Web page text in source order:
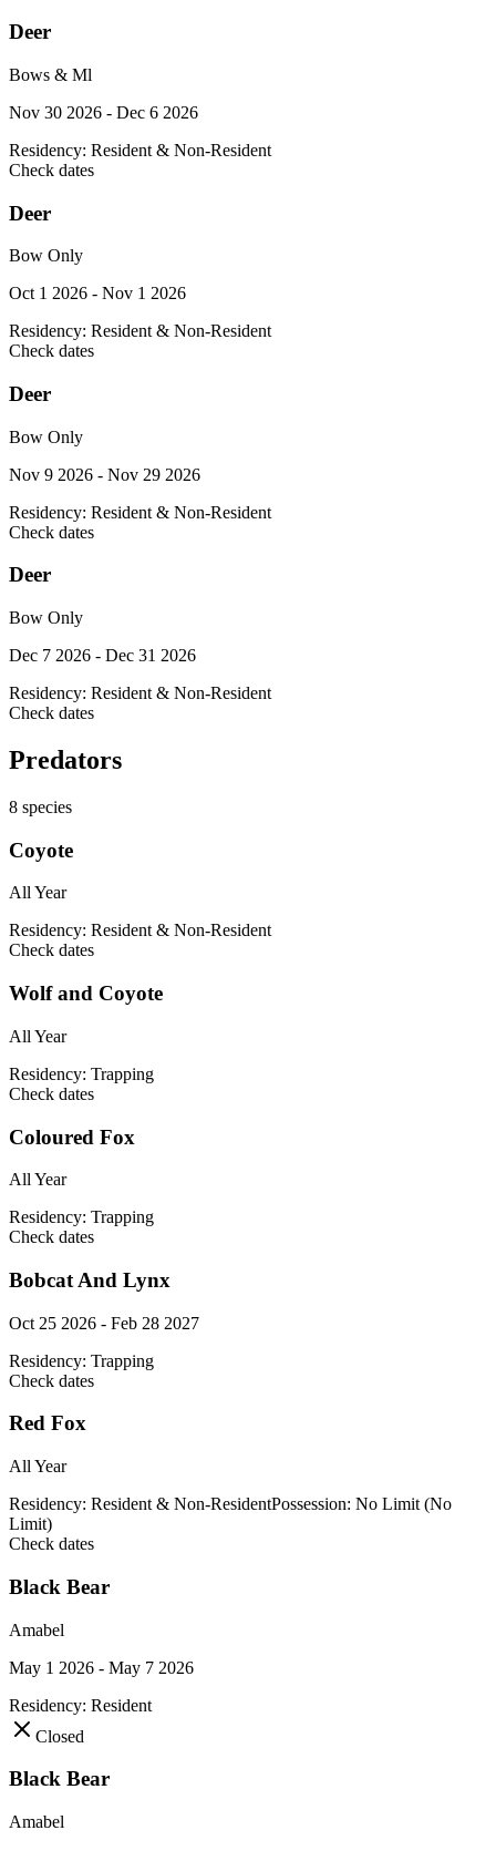
Deer
Bows & Ml
Nov 30 2026 - Dec 6 2026
Residency: Resident & Non-Resident
Check dates
Deer
Bow Only
Oct 1 2026 - Nov 1 2026
Residency: Resident & Non-Resident
Check dates
Deer
Bow Only
Nov 9 2026 - Nov 29 2026
Residency: Resident & Non-Resident
Check dates
Deer
Bow Only
Dec 7 2026 - Dec 31 2026
Residency: Resident & Non-Resident
Check dates
Predators
8 species
Coyote
All Year
Residency: Resident & Non-Resident
Check dates
Wolf and Coyote
All Year
Residency: Trapping
Check dates
Coloured Fox
All Year
Residency: Trapping
Check dates
Bobcat And Lynx
Oct 25 2026 - Feb 28 2027
Residency: Trapping
Check dates
Red Fox
All Year
Residency: Resident & Non-ResidentPossession: No Limit (No
Limit)
Check dates
Black Bear
Amabel
May 1 2026 - May 7 2026
Residency: Resident
Closed
Black Bear
Amabel